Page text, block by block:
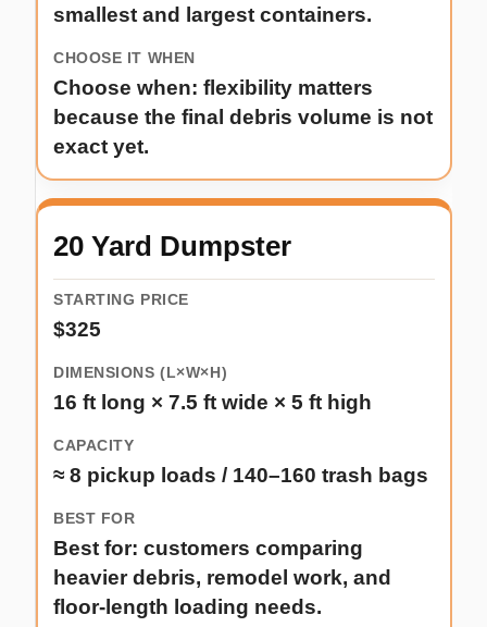
smallest and largest containers.
Choose when: flexibility matters
because the final debris volume is not
exact yet.
20 Yard Dumpster
$325
16 ft long × 7.5 ft wide × 5 ft high
≈ 8 pickup loads / 140–160 trash bags
Best for: customers comparing
heavier debris, remodel work, and
floor-length loading needs.